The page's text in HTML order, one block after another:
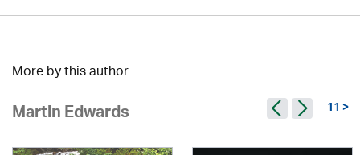
More by this author
Martin Edwards 11 >